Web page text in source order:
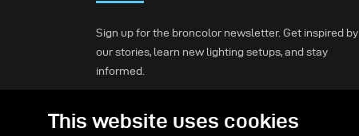
Sign up for the broncolor newsletter. Get inspired by
our stories, learn new lighting setups, and stay
informed.
Subscribe
This website uses cookies